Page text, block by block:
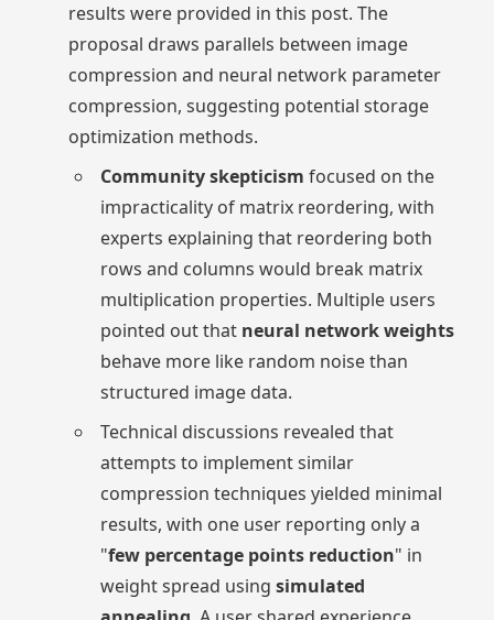
results were provided in this post. The
proposal draws parallels between image
compression and neural network parameter
compression, suggesting potential storage
optimization methods.
Community skepticism focused on the
impracticality of matrix reordering, with
experts explaining that reordering both
rows and columns would break matrix
multiplication properties. Multiple users
pointed out that neural network weights
behave more like random noise than
structured image data.
Technical discussions revealed that
attempts to implement similar
compression techniques yielded minimal
results, with one user reporting only a
"few percentage points reduction" in
weight spread usingsimulated